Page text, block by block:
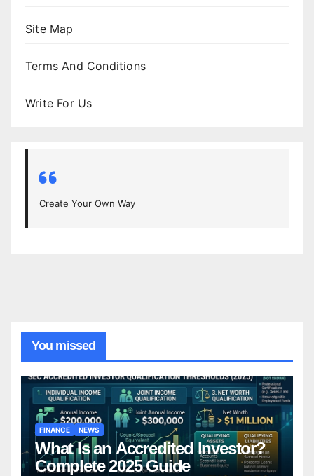
Site Map
Terms And Conditions
Write For Us
Create Your Own Way
You missed
FINANCE NEWS
What Is an Accredited Investor?
Complete 2025 Guide